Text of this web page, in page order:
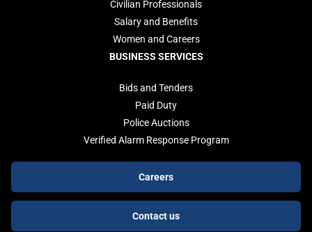
Civilian Professionals
Salary and Benefits
Women and Careers
BUSINESS SERVICES
Bids and Tenders
Paid Duty
Police Auctions
Verified Alarm Response Program
buttons
Careers
Contact us